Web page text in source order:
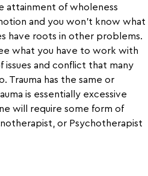
attainment of wholeness
and you won’t know what
have roots in other problems.
what you have to work with
issues and conflict that many
has the same or
is essentially excessive
will require some form of
or Psychotherapist